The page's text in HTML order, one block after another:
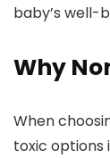
baby’s well-
Why
When
toxic options